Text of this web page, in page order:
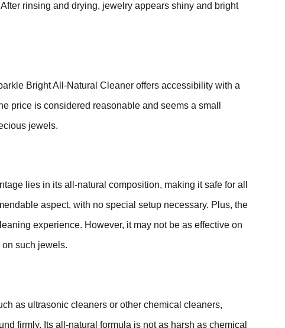
rinsing and drying, jewelry appears shiny and bright
Bright All-Natural Cleaner offers accessibility with a
price is considered reasonable and seems a small
jewels.
lies in its all-natural composition, making it safe for all
aspect, with no special setup necessary. Plus, the
experience. However, it may not be as effective on
such jewels.
as ultrasonic cleaners or other chemical cleaners,
firmly. Its all-natural formula is not as harsh as chemical